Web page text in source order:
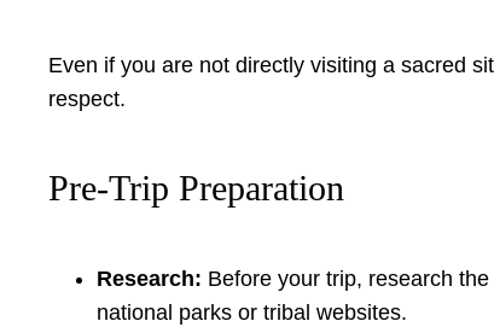
Even if you are not directly visiting a sacred
respect.
Pre-Trip Preparation
Research: Before your trip, research
national parks or tribal websites.